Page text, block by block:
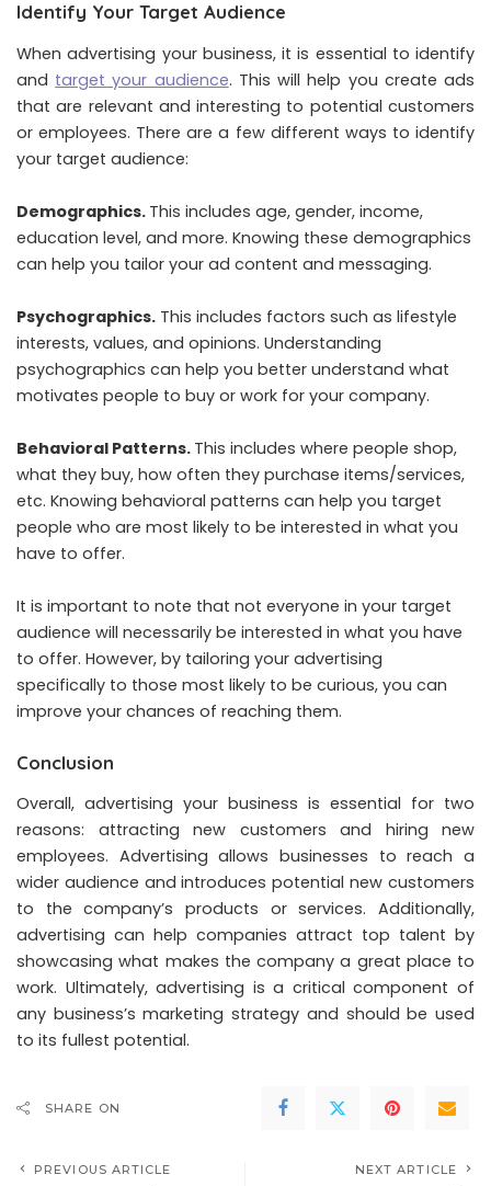
Identify Your Target Audience
When advertising your business, it is essential to identify
and target your audience. This will help you create ads
that are relevant and interesting to potential customers
or employees. There are a few different ways to identify
your target audience:
Demographics. This includes age, gender, income,
education level, and more. Knowing these demographics
can help you tailor your ad content and messaging.
Psychographics. This includes factors such as lifestyle
interests, values, and opinions. Understanding
psychographics can help you better understand what
motivates people to buy or work for your company.
Behavioral Patterns. This includes where people shop,
what they buy, how often they purchase items/services,
etc. Knowing behavioral patterns can help you target
people who are most likely to be interested in what you
have to offer.
It is important to note that not everyone in your target
audience will necessarily be interested in what you have
to offer. However, by tailoring your advertising
specifically to those most likely to be curious, you can
improve your chances of reaching them.
Conclusion
Overall, advertising your business is essential for two
reasons: attracting new customers and hiring new
employees. Advertising allows businesses to reach a
wider audience and introduces potential new customers
to the company’s products or services. Additionally,
advertising can help companies attract top talent by
showcasing what makes the company a great place to
work. Ultimately, advertising is a critical component of
any business’s marketing strategy and should be used
to its fullest potential.
SHARE ON
PREVIOUS ARTICLE NEXT ARTICLE